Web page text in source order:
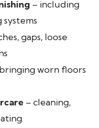
– including
gaps, loose
worn floors
– cleaning,